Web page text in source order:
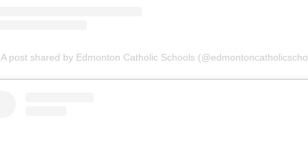
A post shared by Edmonton Catholic Schools